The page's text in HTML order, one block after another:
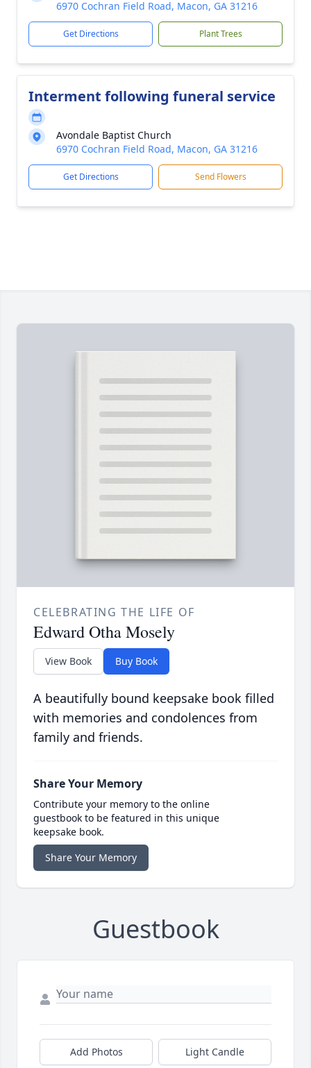
6970 Cochran Field Road, Macon, GA 31216
Get Directions Plant Trees
Interment following funeral service
Avondale Baptist Church
6970 Cochran Field Road, Macon, GA 31216
Get Directions Send Flowers
CELEBRATING THE LIFE OF
Edward Otha Mosely
View Book Buy Book
A beautifully bound keepsake book filled
with memories and condolences from
family and friends.
Share Your Memory
Contribute your memory to the online
guestbook to be featured in this unique
keepsake book.
Share Your Memory
Guestbook
Add Photos Light Candle